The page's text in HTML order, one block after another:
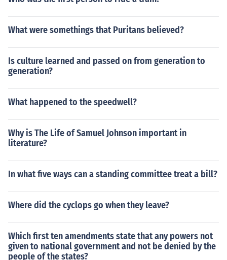
What were somethings that Puritans believed?
Is culture learned and passed on from generation to
generation?
What happened to the speedwell?
Why is The Life of Samuel Johnson important in
literature?
In what five ways can a standing committee treat a bill?
Where did the cyclops go when they leave?
Which first ten amendments state that any powers not
given to national government and not be denied by the
people of the states?